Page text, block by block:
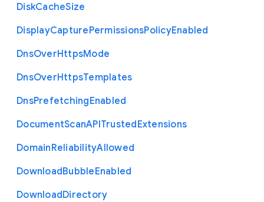
DiskCacheSize
DisplayCapturePermissionsPolicyEnabled
DnsOverHttpsMode
DnsOverHttpsTemplates
DnsPrefetchingEnabled
DocumentScanAPITrustedExtensions
DomainReliabilityAllowed
DownloadBubbleEnabled
DownloadDirectory